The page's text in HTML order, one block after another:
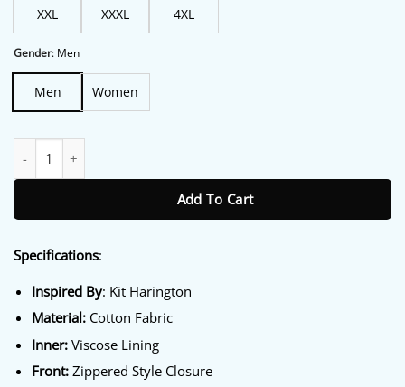
XXL XXXL 4XL
Gender: Men
Men Women
Add To Cart
Specifications:
Inspired By: Kit Harington
Material:Cotton Fabric
Inner:Viscose Lining
Front:Zippered Style Closure